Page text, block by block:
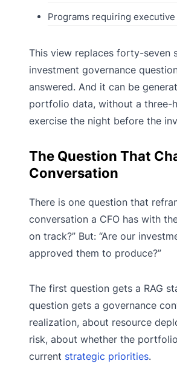
Programs requiring
This view replaces forty-seven
investment governance
answered. And it can be
portfolio data, without a three-
exercise the night before the
The Question That
Conversation
There is one question that
conversation a CFO has with
on track?” But: “Are our
approved them to produce?”
The first question gets a RAG
question gets a governance
realization, about resource
risk, about whether the
current strategic priorities.